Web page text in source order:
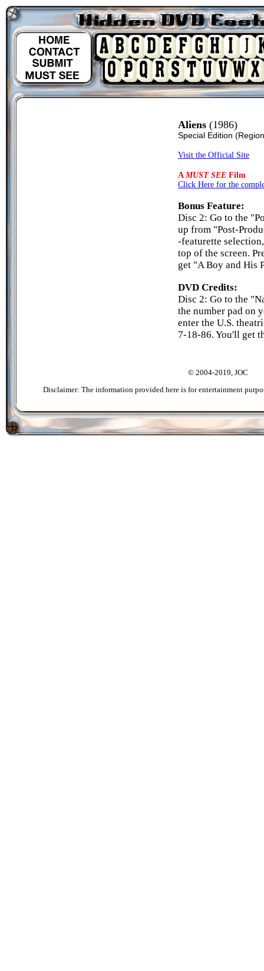
Aliens (1986)
Special Edition
Visit the Official Site
A MUST SEE Film
Click Here for the
Bonus Feature:
Disc 2: Go to the
up from "Post-
-featurette
top of the screen.
get "A Boy and His
DVD Credits:
Disc 2: Go to the
the number pad on
enter the U.S.
7-18-86. You'll get
© 2004-2019, JOC
Disclaimer: The information provided here is for entertainment